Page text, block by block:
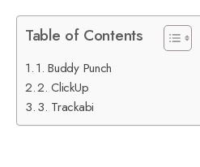
Table of Contents
1. Buddy Punch
2. ClickUp
3. Trackabi